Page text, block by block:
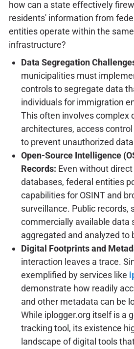
how can a state effectively
residents' information from
entities operate within the
infrastructure?
Data Segregation
municipalities must
controls to segregate data
individuals for immigration
This often involves complex
architectures, access
to prevent unauthorized
Open-Source Intelligence
Records: Even without
databases, federal entities
capabilities for OSINT and
surveillance. Public records,
commercially available data
aggregated and analyzed to
Digital Footprints and
interaction leaves a trace.
exemplified by services like
demonstrate how readily
and other metadata can be
While iplogger.org itself is a
tracking tool, its existence
landscape of digital tools